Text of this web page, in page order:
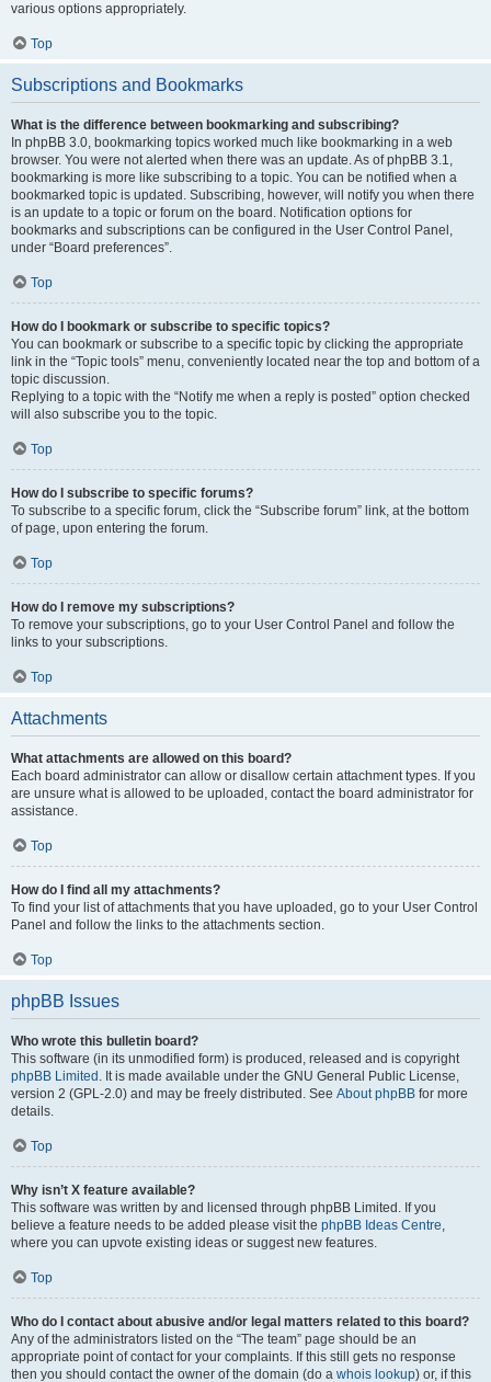
various options appropriately.
Top
Subscriptions and Bookmarks
What is the difference between bookmarking and subscribing?
In phpBB 3.0, bookmarking topics worked much like bookmarking in a web
browser. You were not alerted when there was an update. As of phpBB 3.1,
bookmarking is more like subscribing to a topic. You can be notified when a
bookmarked topic is updated. Subscribing, however, will notify you when there
is an update to a topic or forum on the board. Notification options for
bookmarks and subscriptions can be configured in the User Control Panel,
under “Board preferences”.
Top
How do I bookmark or subscribe to specific topics?
You can bookmark or subscribe to a specific topic by clicking the appropriate
link in the “Topic tools” menu, conveniently located near the top and bottom of a
topic discussion.
Replying to a topic with the “Notify me when a reply is posted” option checked
will also subscribe you to the topic.
Top
How do I subscribe to specific forums?
To subscribe to a specific forum, click the “Subscribe forum” link, at the bottom
of page, upon entering the forum.
Top
How do I remove my subscriptions?
To remove your subscriptions, go to your User Control Panel and follow the
links to your subscriptions.
Top
Attachments
What attachments are allowed on this board?
Each board administrator can allow or disallow certain attachment types. If you
are unsure what is allowed to be uploaded, contact the board administrator for
assistance.
Top
How do I find all my attachments?
To find your list of attachments that you have uploaded, go to your User Control
Panel and follow the links to the attachments section.
Top
phpBB Issues
Who wrote this bulletin board?
This software (in its unmodified form) is produced, released and is copyright
phpBB Limited . It is made available under the GNU General Public License,
version 2 (GPL-2.0) and may be freely distributed. See About phpBB for more
details.
Top
Why isn’t X feature available?
This software was written by and licensed through phpBB Limited. If you
believe a feature needs to be added please visit the phpBB Ideas Centre,
where you can upvote existing ideas or suggest new features.
Top
Who do I contact about abusive and/or legal matters related to this board?
Any of the administrators listed on the “The team” page should be an
appropriate point of contact for your complaints. If this still gets no response
then you should contact the owner of the domain (do a whois lookup) or, if this